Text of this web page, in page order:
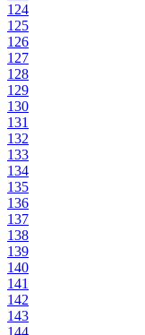
124
125
126
127
128
129
130
131
132
133
134
135
136
137
138
139
140
141
142
143
144